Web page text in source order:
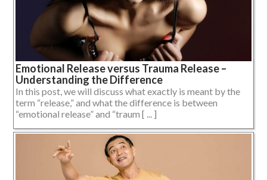
Emotional Release versus Trauma Release –
Understanding the Difference
In this post, we will discuss what exactly is meant by the
term “release,” and what the difference is between
“emotional release” and “traum [ ... ]